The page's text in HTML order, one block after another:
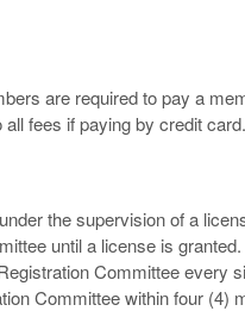
are required to pay a
fees if paying by credit card.
the supervision of a
until a license is
Committee
Committee within four (4)